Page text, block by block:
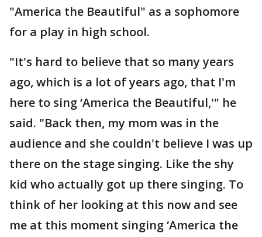
"America the Beautiful" as a sophomore
for a play in high school.
"It's hard to believe that so many years
ago, which is a lot of years ago, that I'm
here to sing ‘America the Beautiful,'" he
said. "Back then, my mom was in the
audience and she couldn't believe I was up
there on the stage singing. Like the shy
kid who actually got up there singing. To
think of her looking at this now and see
me at this moment singing ‘America the